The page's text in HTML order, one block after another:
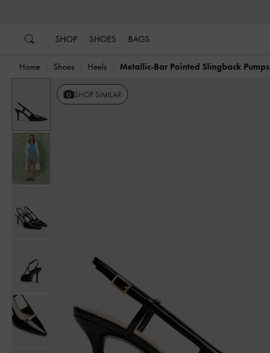
SHOP SHOES BAGS
Home Shoes Heels Metallic-Bar Pointed Slingback Pumps
SHOP SIMILAR